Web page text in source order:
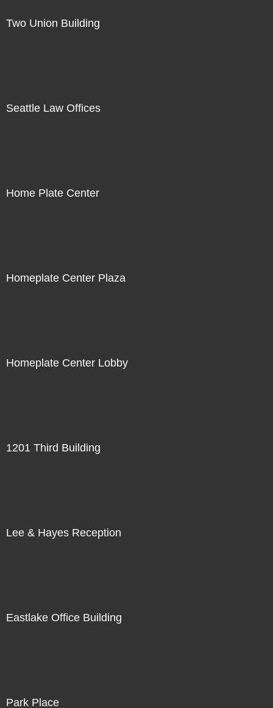
Two Union Building
Seattle Law Offices
Home Plate Center
Homeplate Center Plaza
Homeplate Center Lobby
1201 Third Building
Lee & Hayes Reception
Eastlake Office Building
Park Place